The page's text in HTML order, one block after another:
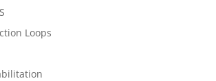
Loops